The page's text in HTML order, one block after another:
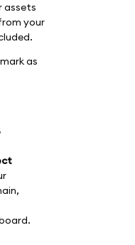
assets
your
as